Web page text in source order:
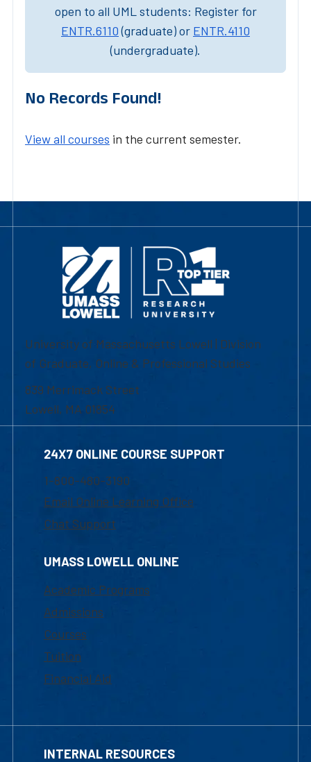
open to all UML students: Register for
ENTR.6110(graduate) or ENTR.4110
(undergraduate).
No Records Found!
View all courses in the current semester.
University of Massachusetts Lowell | Division
of Graduate, Online & Professional Studies
839 Merrimack Street
Lowell, MA 01854
24X7 ONLINE COURSE SUPPORT
1-800-480-3190
Email Online Learning Office
Chat Support
UMASS LOWELL ONLINE
Academic Programs
Admissions
Courses
Tuition
Financial Aid
INTERNAL RESOURCES